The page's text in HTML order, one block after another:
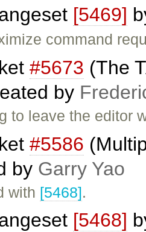
[5469]
command
#5673 (The
by
to leave the editor
#5586
by Garry Yao
with [5468].
[5468]